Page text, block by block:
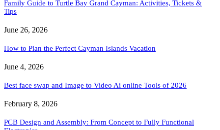
Family Guide to Turtle Bay Grand Cayman: Activities, Tickets &
Tips
June 26, 2026
How to Plan the Perfect Cayman Islands Vacation
June 4, 2026
Best face swap and Image to Video Ai online Tools of 2026
February 8, 2026
PCB Design and Assembly: From Concept to Fully Functional